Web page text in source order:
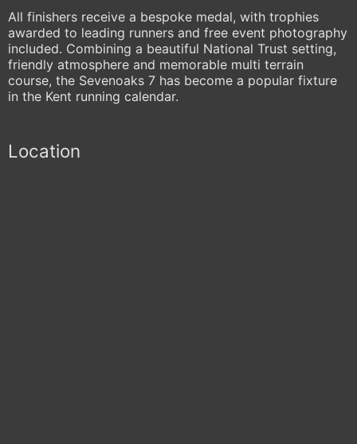
All finishers receive a bespoke medal, with trophies
awarded to leading runners and free event photography
included. Combining a beautiful National Trust setting,
friendly atmosphere and memorable multi terrain
course, the Sevenoaks 7 has become a popular fixture
in the Kent running calendar.
Location